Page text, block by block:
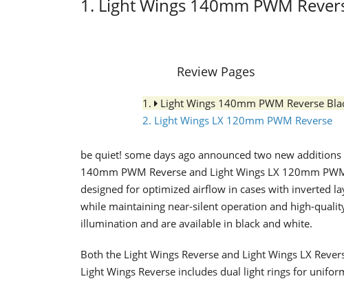
1. Light Wings 140mm PWM
Review Pages
1.
Light Wings 140mm PWM Reverse
2. Light Wings LX 120mm PWM Reverse
be quiet! some days ago announced two new
140mm PWM Reverse and Light Wings LX 120mm
designed for optimized airflow in cases with inverted
while maintaining near-silent operation and high-
illumination and are available in black and white.
Both the Light Wings Reverse and Light Wings LX
Light Wings Reverse includes dual light rings for